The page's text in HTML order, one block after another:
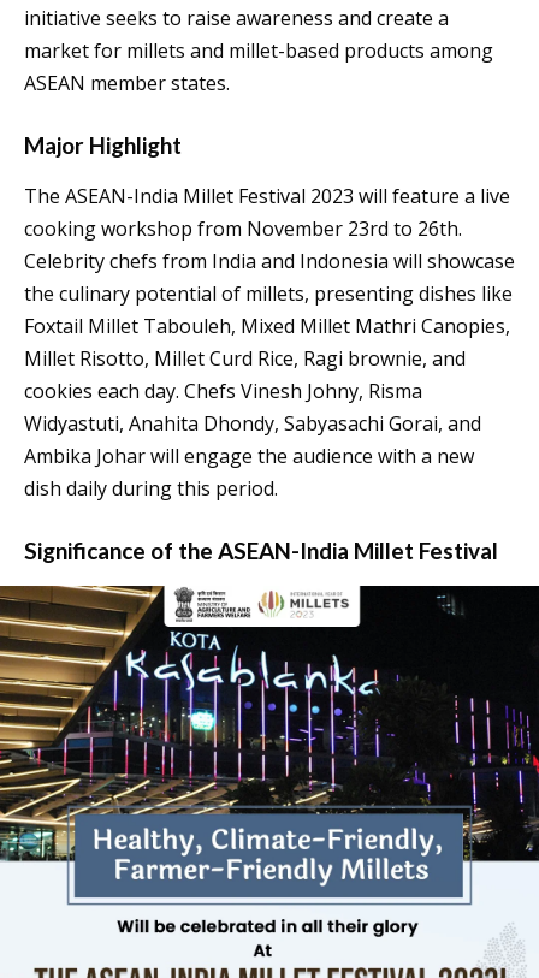
initiative seeks to raise awareness and create a
market for millets and millet-based products among
ASEAN member states.
Major Highlight
The ASEAN-India Millet Festival 2023 will feature a live
cooking workshop from November 23rd to 26th.
Celebrity chefs from India and Indonesia will showcase
the culinary potential of millets, presenting dishes like
Foxtail Millet Tabouleh, Mixed Millet Mathri Canopies,
Millet Risotto, Millet Curd Rice, Ragi brownie, and
cookies each day. Chefs Vinesh Johny, Risma
Widyastuti, Anahita Dhondy, Sabyasachi Gorai, and
Ambika Johar will engage the audience with a new
dish daily during this period.
Significance of the ASEAN-India Millet Festival